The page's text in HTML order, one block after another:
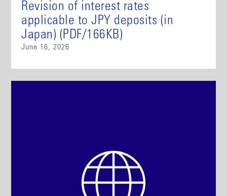
Revision of interest rates
applicable to JPY deposits (in
Japan) (PDF/166KB)
June 16, 2026